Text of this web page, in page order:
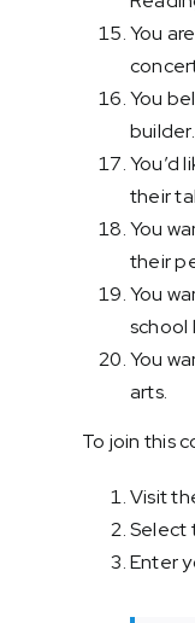
You
You
builder.
You’d
their
You
their
You
school
You
arts.
To join this
Visit
Select
Enter